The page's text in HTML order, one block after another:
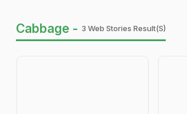
Cabbage - 3 Web Stories Result(s)